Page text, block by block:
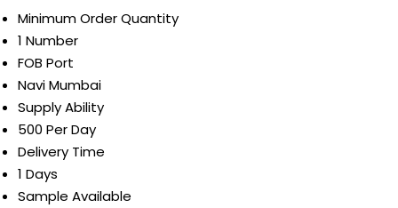
Minimum Order Quantity
1 Number
FOB Port
Navi Mumbai
Supply Ability
500 Per Day
Delivery Time
1 Days
Sample Available